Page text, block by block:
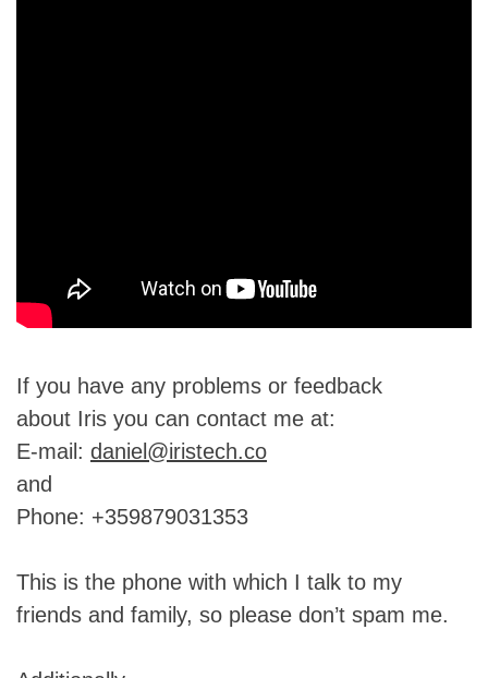
If you have any problems or feedback
about Iris you can contact me at:
E-mail: daniel@iristech.co
and
Phone: +359879031353
This is the phone with which I talk to my
friends and family, so please don’t spam me.